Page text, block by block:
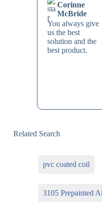
Corinne
McBride
You always give
us the best
solution and the
best product.
Related Search
pvc coated coil
3105 Prepainted